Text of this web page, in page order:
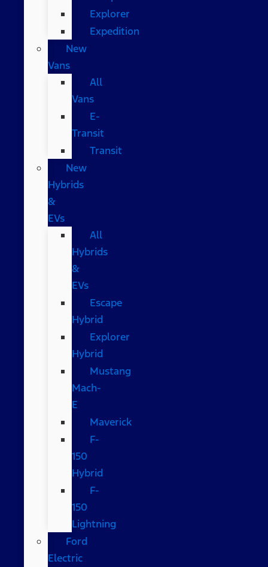
Explorer
Expedition
New
Vans
All
Vans
E-
Transit
Transit
New
Hybrids
&
EVs
All
Hybrids
&
EVs
Escape
Hybrid
Explorer
Hybrid
Mustang
Mach-
E
Maverick
F-
150
Hybrid
F-
150
Lightning
Ford
Electric